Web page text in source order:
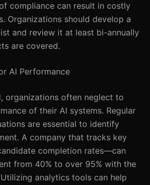
compliance can result in costly
Organizations should develop a
and review it at least bi-annually
are covered.
AI Performance
organizations often neglect to
of their AI systems. Regular
are essential to identify
A company that tracks key
completion rates—can
from 40% to over 95% with the
analytics tools can help